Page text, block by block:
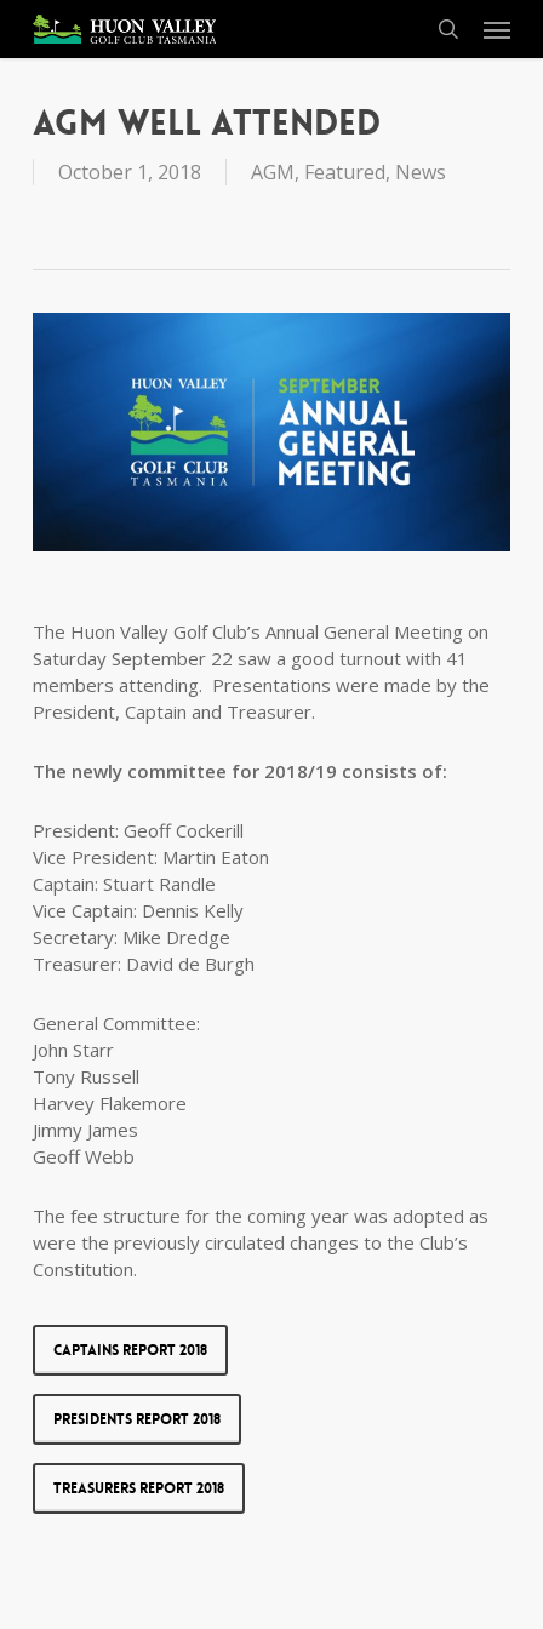
main
search
Menu
AGM Well Attended
October 1, 2018 AGM, Featured, News
The Huon Valley Golf Club’s Annual General Meeting on
Saturday September 22 saw a good turnout with 41
members attending. Presentations were made by the
President, Captain and Treasurer.
The newly committee for 2018/19 consists of:
President: Geoff Cockerill
Vice President: Martin Eaton
Captain: Stuart Randle
Vice Captain: Dennis Kelly
Secretary: Mike Dredge
Treasurer: David de Burgh
General Committee:
John Starr
Tony Russell
Harvey Flakemore
Jimmy James
Geoff Webb
The fee structure for the coming year was adopted as
were the previously circulated changes to the Club’s
Constitution.
Captains Report 2018
Presidents Report 2018
Treasurers Report 2018